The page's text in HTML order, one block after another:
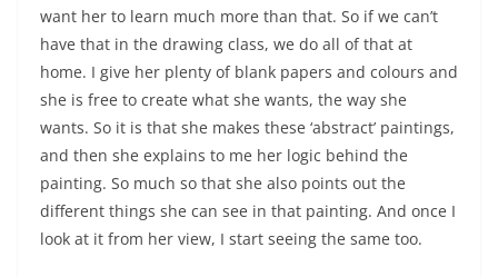
want her to learn much more than that. So if we can’t
have that in the drawing class, we do all of that at
home. I give her plenty of blank papers and colours and
she is free to create what she wants, the way she
wants. So it is that she makes these ‘abstract’ paintings,
and then she explains to me her logic behind the
painting. So much so that she also points out the
different things she can see in that painting. And once I
look at it from her view, I start seeing the same too.